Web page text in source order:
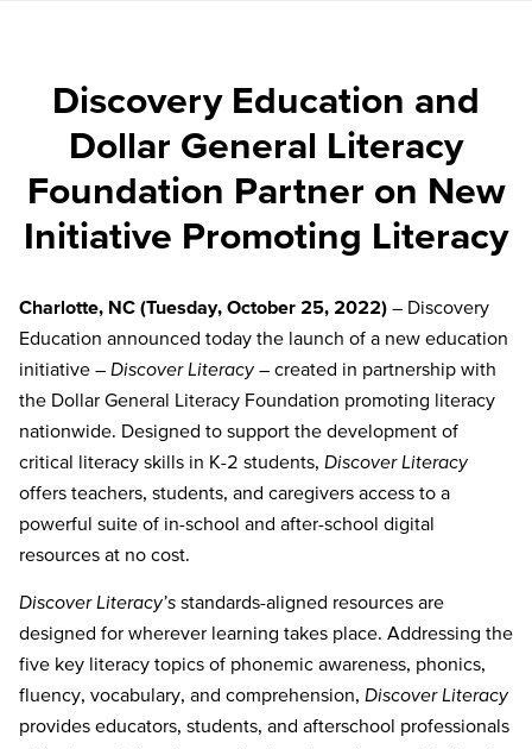
Discovery Education and
Dollar General Literacy
Foundation Partner on New
Initiative Promoting Literacy
Charlotte, NC (Tuesday, October 25, 2022) – Discovery
Education announced today the launch of a new education
initiative – Discover Literacy – created in partnership with
the Dollar General Literacy Foundation promoting literacy
nationwide. Designed to support the development of
critical literacy skills in K-2 students, Discover Literacy
offers teachers, students, and caregivers access to a
powerful suite of in-school and after-school digital
resources at no cost.
Discover Literacy’s standards-aligned resources are
designed for wherever learning takes place. Addressing the
five key literacy topics of phonemic awareness, phonics,
fluency, vocabulary, and comprehension, Discover Literacy
provides educators, students, and afterschool professionals